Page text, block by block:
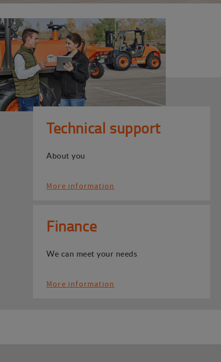
Technical support
About you
More information
Finance
We can meet your needs
More information